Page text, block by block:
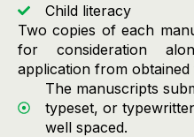
Child literacy
Two copies of each
for consideration
application from
The manuscripts
typeset, or
well spaced.